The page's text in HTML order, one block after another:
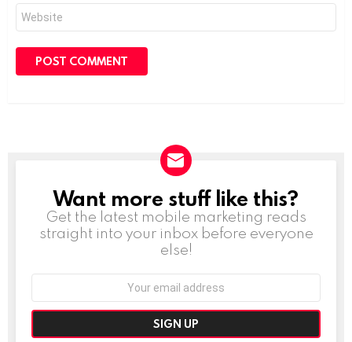
Website
NEWSLETTER
Want more stuff like this?
Get the latest mobile marketing reads
straight into your inbox before everyone
else!